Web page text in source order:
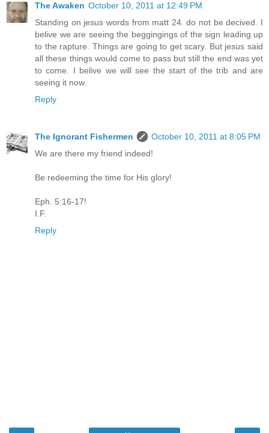
The Awaken October 10, 2011 at 12:49 PM
Standing on jesus words from matt 24. do not be decived. I
belive we are seeing the beggingings of the sign leading up
to the rapture. Things are going to get scary. But jesus said
all these things would come to pass but still the end was yet
to come. I belive we will see the start of the trib and are
seeing it now.
Reply
The Ignorant Fishermen
October 10, 2011 at 8:05 PM
We are there my friend indeed!
Be redeeming the time for His glory!
Eph. 5:16-17!
I.F.
Reply